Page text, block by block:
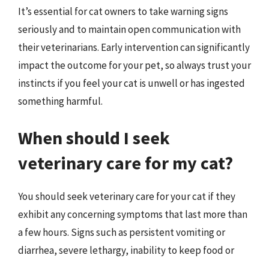
It’s essential for cat owners to take warning signs
seriously and to maintain open communication with
their veterinarians. Early intervention can significantly
impact the outcome for your pet, so always trust your
instincts if you feel your cat is unwell or has ingested
something harmful.
When should I seek
veterinary care for my cat?
You should seek veterinary care for your cat if they
exhibit any concerning symptoms that last more than
a few hours. Signs such as persistent vomiting or
diarrhea, severe lethargy, inability to keep food or